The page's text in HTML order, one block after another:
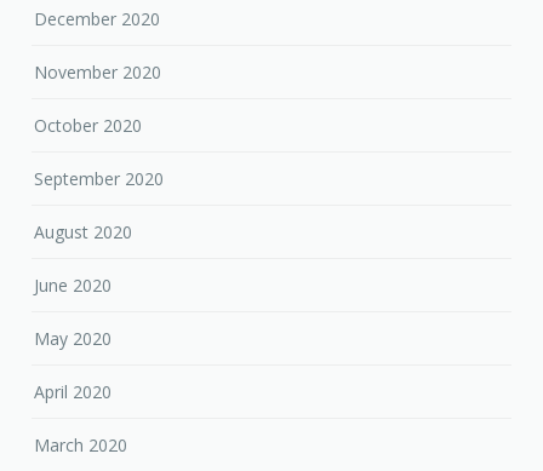
December 2020
November 2020
October 2020
September 2020
August 2020
June 2020
May 2020
April 2020
March 2020